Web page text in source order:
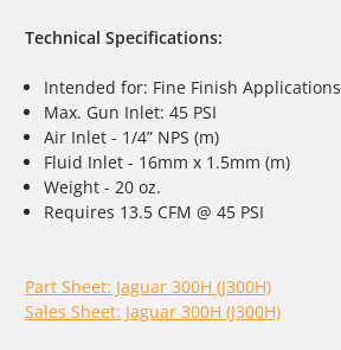
Technical Specifications:
Intended for: Fine Finish Applications
Max. Gun Inlet: 45 PSI
Air Inlet - 1/4” NPS (m)
Fluid Inlet - 16mm x 1.5mm (m)
Weight - 20 oz.
Requires 13.5 CFM @ 45 PSI
Part Sheet: Jaguar 300H (J300H)
Sales Sheet: Jaguar 300H (J300H)